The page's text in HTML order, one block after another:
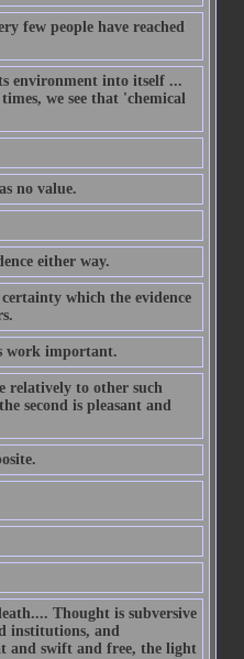
few people have reached
environment into itself ...
we see that 'chemical
no value.
either way.
which the evidence
work important.
relatively to other such
second is pleasant and
Thought is subversive
institutions, and
and swift and free, the light